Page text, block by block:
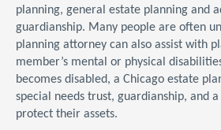
planning, general estate planning and
guardianship. Many people are often
planning attorney can also assist with
member’s mental or physical
becomes disabled, a Chicago estate
special needs trust, guardianship, and
protect their assets.